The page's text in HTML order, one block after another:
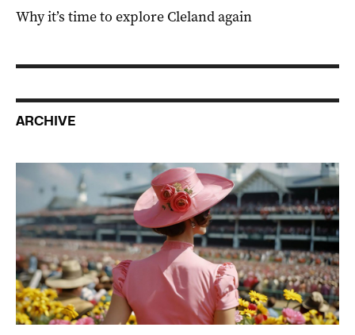
Why it’s time to explore Cleland again
ARCHIVE